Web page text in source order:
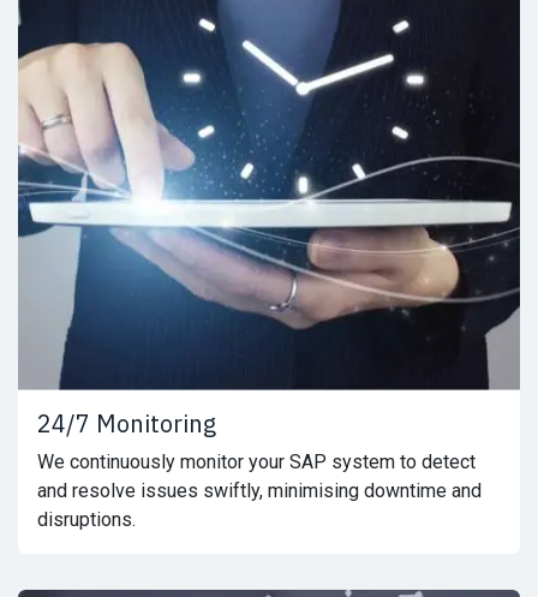
24/7 Monitoring
We continuously monitor your SAP system to detect
and resolve issues swiftly, minimising downtime and
disruptions.